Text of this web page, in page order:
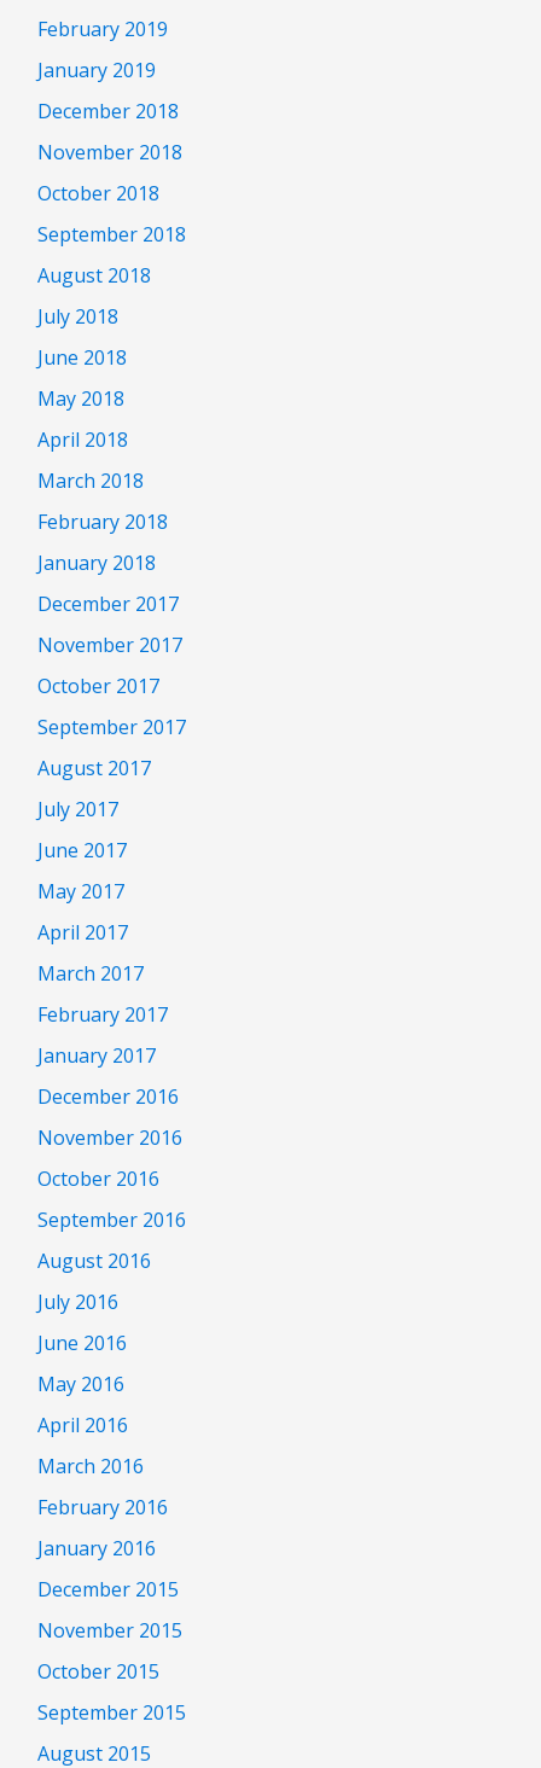
February 2019
January 2019
December 2018
November 2018
October 2018
September 2018
August 2018
July 2018
June 2018
May 2018
April 2018
March 2018
February 2018
January 2018
December 2017
November 2017
October 2017
September 2017
August 2017
July 2017
June 2017
May 2017
April 2017
March 2017
February 2017
January 2017
December 2016
November 2016
October 2016
September 2016
August 2016
July 2016
June 2016
May 2016
April 2016
March 2016
February 2016
January 2016
December 2015
November 2015
October 2015
September 2015
August 2015